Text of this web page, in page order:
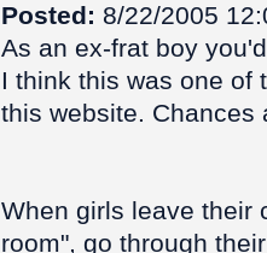
Posted: 8/22/2005
As an ex-frat boy
I think this was one of
this website. Chances
When girls leave their
room", go through